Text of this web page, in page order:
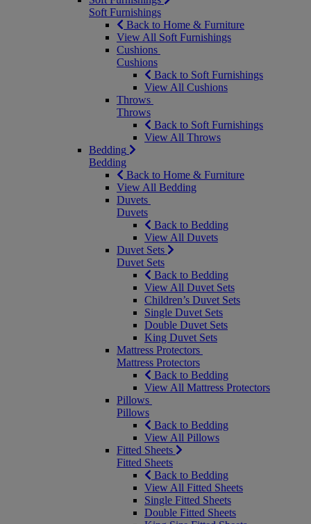
Soft Furnishings
Back to Home & Furniture
View All Soft Furnishings
Cushions
Cushions
Back to Soft Furnishings
View All Cushions
Throws
Throws
Back to Soft Furnishings
View All Throws
Bedding
Bedding
Back to Home & Furniture
View All Bedding
Duvets
Duvets
Back to Bedding
View All Duvets
Duvet Sets
Duvet Sets
Back to Bedding
View All Duvet Sets
Children’s Duvet Sets
Single Duvet Sets
Double Duvet Sets
King Duvet Sets
Mattress Protectors
Mattress Protectors
Back to Bedding
View All Mattress Protectors
Pillows
Pillows
Back to Bedding
View All Pillows
Fitted Sheets
Fitted Sheets
Back to Bedding
View All Fitted Sheets
Single Fitted Sheets
Double Fitted Sheets